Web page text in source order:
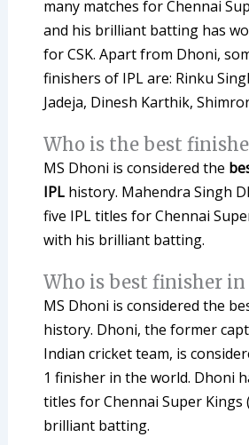
many matches for Chennai
and his brilliant batting has
for CSK. Apart from Dhoni,
finishers of IPL are: Rinku
Jadeja, Dinesh Karthik,
Who is the best
MS Dhoni is considered the
IPLhistory. Mahendra Singh
five IPL titles for Chennai
with his brilliant batting.
Who is best finisher in
MS Dhoni is considered the
history. Dhoni, the former
Indian cricket team, is
1 finisher in the world. Dhoni
titles for Chennai Super Kings
brilliant batting.